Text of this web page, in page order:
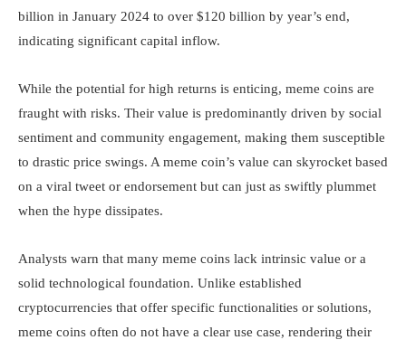
billion in January 2024 to over $120 billion by year’s end,
indicating significant capital inflow.
While the potential for high returns is enticing, meme coins are
fraught with risks. Their value is predominantly driven by social
sentiment and community engagement, making them susceptible
to drastic price swings. A meme coin’s value can skyrocket based
on a viral tweet or endorsement but can just as swiftly plummet
when the hype dissipates.
Analysts warn that many meme coins lack intrinsic value or a
solid technological foundation. Unlike established
cryptocurrencies that offer specific functionalities or solutions,
meme coins often do not have a clear use case, rendering their